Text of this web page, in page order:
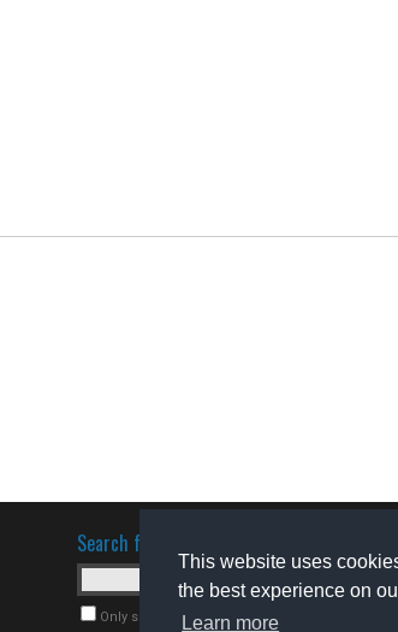
This website uses
the best experience on
Learn more
Search for software
Only search for freeware